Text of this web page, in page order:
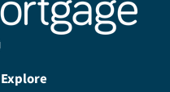
Explore